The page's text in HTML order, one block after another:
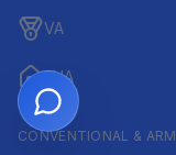
VA
FHA
CONVENTIONAL & ARM